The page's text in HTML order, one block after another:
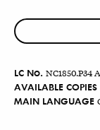
LC No. NC1850.P34
AVAILABLE COPIES
MAIN LANGUAGE